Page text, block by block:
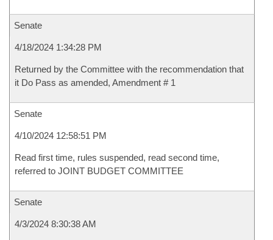
Senate
4/18/2024 1:34:28 PM
Returned by the Committee with the recommendation that
it Do Pass as amended, Amendment # 1
Senate
4/10/2024 12:58:51 PM
Read first time, rules suspended, read second time,
referred to JOINT BUDGET COMMITTEE
Senate
4/3/2024 8:30:38 AM